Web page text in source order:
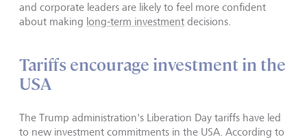
and corporate leaders are likely to feel more confident
about making long-term investment decisions.
Tariffs encourage investment in the
USA
The Trump administration's Liberation Day tariffs have led
to new investment commitments in the USA. According to